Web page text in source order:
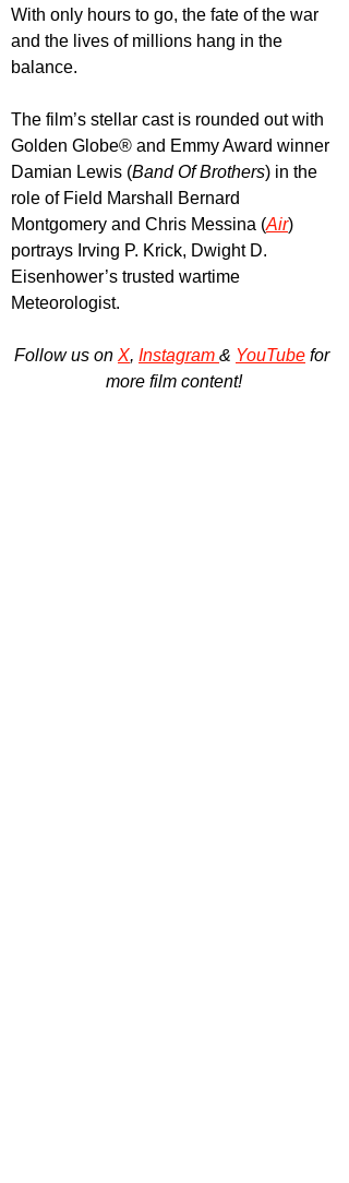
With only hours to go, the fate of the war
and the lives of millions hang in the
balance.
The film’s stellar cast is rounded out with
Golden Globe® and Emmy Award winner
Damian Lewis (Band Of Brothers) in the
role of Field Marshall Bernard
Montgomery and Chris Messina (Air)
portrays Irving P. Krick, Dwight D.
Eisenhower’s trusted wartime
Meteorologist.
Follow us on X, Instagram & YouTube for
more film content!